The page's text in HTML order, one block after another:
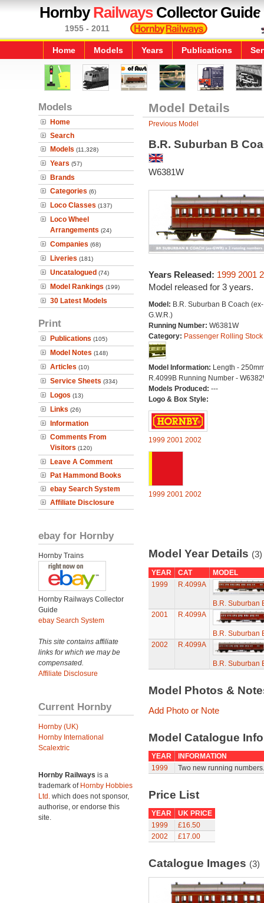
HornbyRailwaysCollector Guide
1955 - 2011
Home Models Years Publications
Models
Home
Search
Models (11,328)
Years (57)
Brands
Categories (6)
Loco Classes (137)
Loco Wheel
Arrangements (24)
Companies (68)
Liveries (181)
Uncatalogued (74)
Model Rankings (199)
30 Latest Models
Print
Publications (105)
Model Notes (148)
Articles (10)
Service Sheets (334)
Logos (13)
Links (26)
Information
Comments From
Visitors (120)
Leave A Comment
Pat Hammond Books
ebay Search System
Affiliate Disclosure
ebay for Hornby
Hornby Trains
Hornby Railways Collector
Guide
ebay Search System
This site contains affiliate
links for which we may be
compensated.
Affiliate Disclosure
Current Hornby
Hornby (UK)
Hornby International
Scalextric
Hornby Railways is a
trademark of Hornby Hobbies
Ltd. which does not sponsor,
authorise, or endorse this
site.
Model Details
Previous Model
B.R. Suburban B
W6381W
Years Released: 1999 2001
Model released for 3 years.
Model: B.R. Suburban B Coach (ex-
G.W.R.)
Running Number: W6381W
Category: Passenger Rolling Stock
Model Information: Length -
R.4099B Running Number -
Models Produced: ---
Logo & Box Style:
1999 2001 2002
1999 2001 2002
Model Year Details (3)
YEAR CAT
MODEL
1999
R.4099A
B.R. Suburban
2001
R.4099A
B.R. Suburban
2002
R.4099A
B.R. Suburban
Model Photos &
Add Photo or Note
Model Catalogue
YEAR
INFORMATION
1999
Two new running numbers.
Price List
YEAR
UK PRICE
1999
£16.50
2002
£17.00
Catalogue Images (3)